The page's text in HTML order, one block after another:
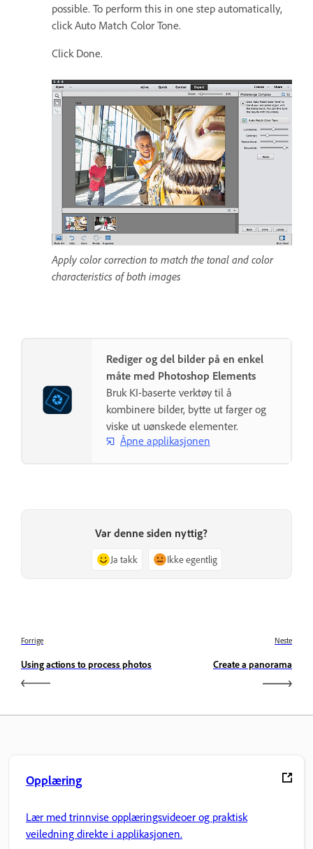
possible. To perform this in one step automatically,
click Auto Match Color Tone.
Click Done.
Apply color correction to match the tonal and color
characteristics of both images
Rediger og del bilder på en enkel
måte med Photoshop Elements
Bruk KI-baserte verktøy til å
kombinere bilder, bytte ut farger og
viske ut uønskede elementer.
Åpne applikasjonen
Var denne siden nyttig?
Ja takk Ikke egentlig
Forrige
Using actions to process photos
Neste
Create a panorama
Opplæring
Lær med trinnvise opplæringsvideoer og praktisk
veiledning direkte i applikasjonen.